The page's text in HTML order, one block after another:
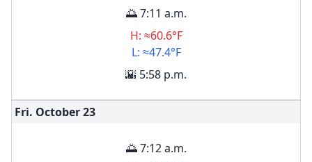
🌅 7:11 a.m.
H: ≈60.6°F
L: ≈47.4°F
🌇 5:58 p.m.
Fri. October23
🌅 7:12 a.m.